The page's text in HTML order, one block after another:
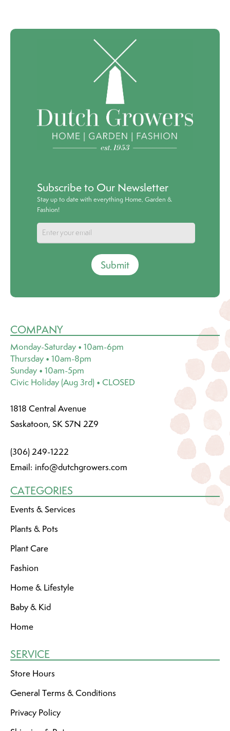
Subscribe to Our Newsletter
Stay up to date with everything Home, Garden &
Fashion!
Submit
COMPANY
Monday-Saturday • 10am-6pm
Thursday • 10am-8pm
Sunday • 10am-5pm
Civic Holiday (Aug 3rd) • CLOSED
1818 Central Avenue
Saskatoon, SK S7N 2Z9
(306) 249-1222
Email: info@dutchgrowers.com
CATEGORIES
Events & Services
Plants & Pots
Plant Care
Fashion
Home & Lifestyle
Baby & Kid
Home
SERVICE
Store Hours
General Terms & Conditions
Privacy Policy